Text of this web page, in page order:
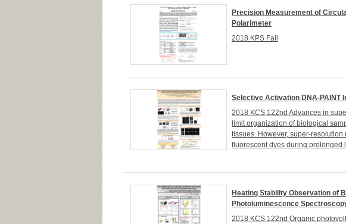
Precision Measurement of
Polarimeter
2018 KPS Fall
Selective Activation DNA-PAINT
2018 KCS 122nd Advances in
limit organization of biological
tissues. However, super-
fluorescent dyes during prolonged
Heating Stability Observation of
Photoluminescence
2018 KCS 122nd Organic